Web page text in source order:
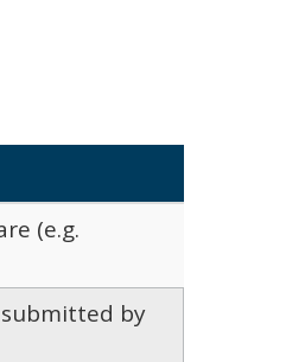
(e.g.
by